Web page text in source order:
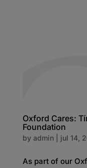
Oxford Cares:
Foundation
by admin| jul 14,
As part of our